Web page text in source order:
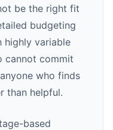
be the right fit
budgeting
highly variable
cannot commit
who finds
than helpful.
based